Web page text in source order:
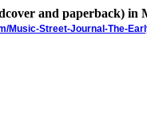
and paperback) in
Music-Street-Journal-The-